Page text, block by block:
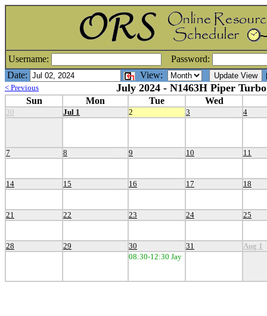
Username:
Password:
Date:
View:
< Previous
July 2024 - N1463H Piper
Sun Mon Tue Wed
30 Jul 1 2 3 4
7 8 9 10 11
14 15 16 17 18
21 22 23 24 25
28 29 30 31
Aug 1
08:30-12:30 Jay